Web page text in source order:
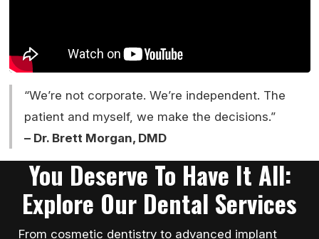
“We’re not corporate. We’re independent. The
patient and myself, we make the decisions.”
– Dr. Brett Morgan, DMD
You Deserve To Have It All:
Explore Our Dental Services
From cosmetic dentistry to advanced implant